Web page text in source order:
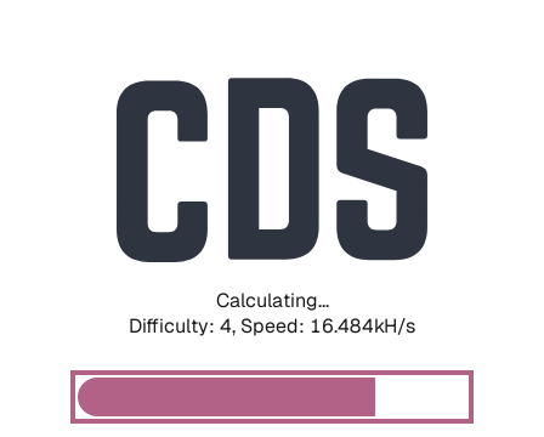
Calculating...
Difficulty: 4, Speed: 18.921kH/s